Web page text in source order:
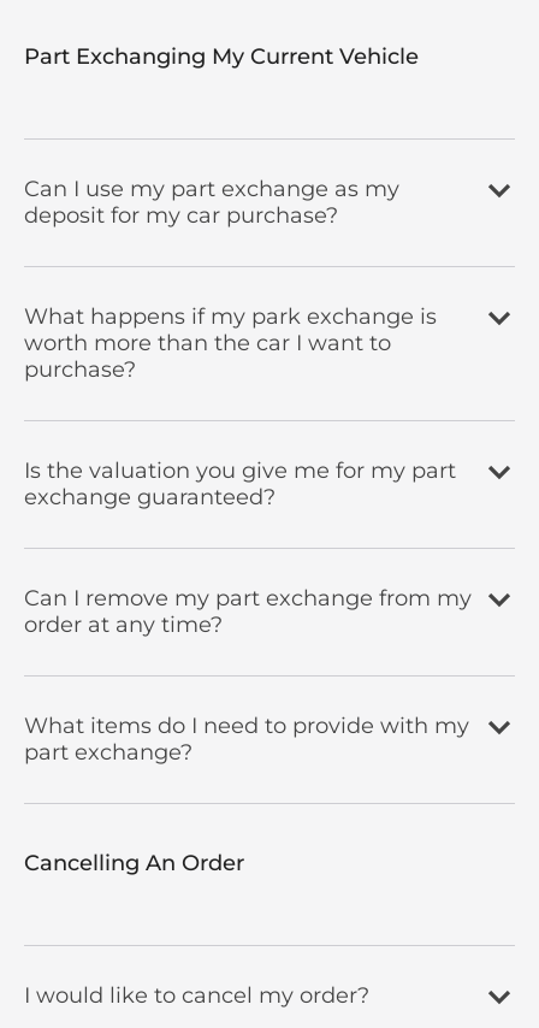
Part Exchanging My Current Vehicle
Can I use my part exchange as my
deposit for my car purchase?
What happens if my park exchange is
worth more than the car I want to
purchase?
Is the valuation you give me for my part
exchange guaranteed?
Can I remove my part exchange from my
order at any time?
What items do I need to provide with my
part exchange?
Cancelling An Order​
I would like to cancel my order?